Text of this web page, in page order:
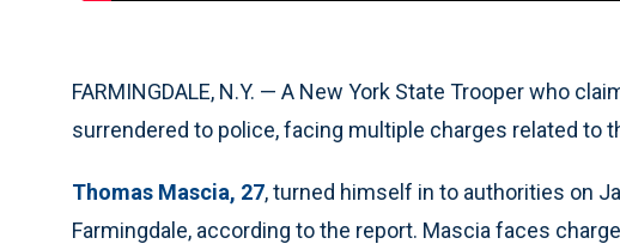
FARMINGDALE, N.Y. — A New York State Trooper who
surrendered to police, facing multiple charges related to
Thomas Mascia, 27, turned himself in to authorities on
Farmingdale, according to the report. Mascia faces